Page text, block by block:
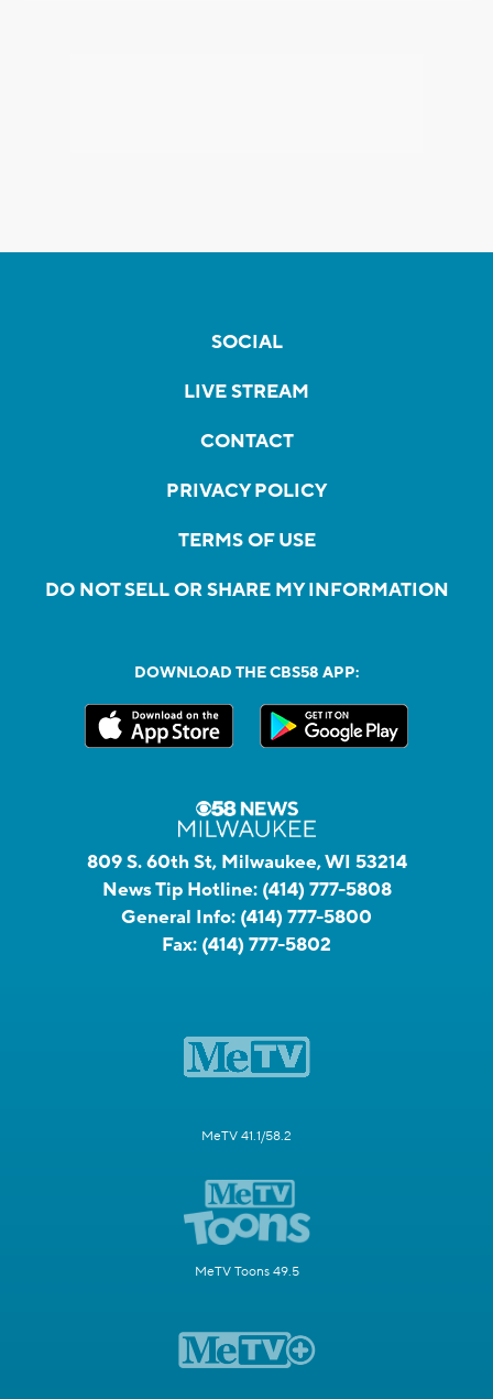
SOCIAL
LIVE STREAM
CONTACT
PRIVACY POLICY
TERMS OF USE
DO NOT SELL OR SHARE MY INFORMATION
DOWNLOAD THE CBS58 APP:
809 S. 60th St, Milwaukee, WI 53214
News Tip Hotline: (414) 777-5808
General Info: (414) 777-5800
Fax: (414) 777-5802
MeTV 41.1/58.2
MeTV Toons 49.5